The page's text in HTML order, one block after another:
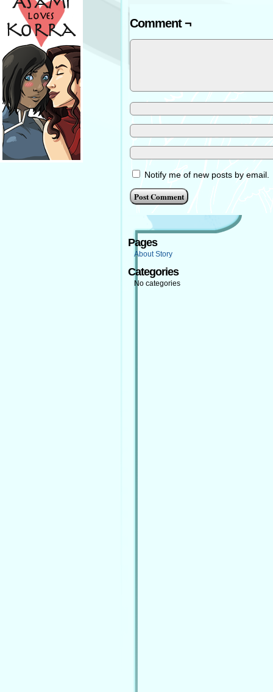
Comment ¬
Notify me of new posts by email.
Pages
About Story
Categories
No categories